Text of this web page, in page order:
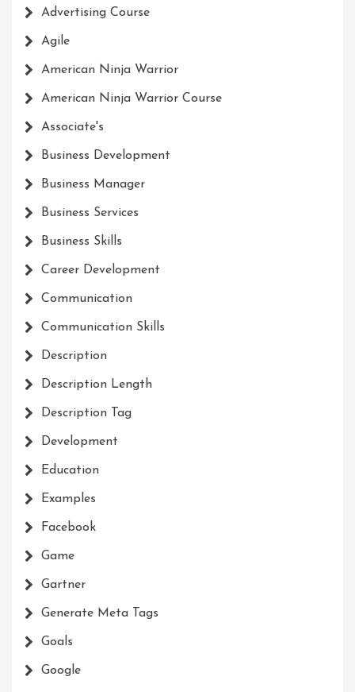
Advertising Course
Agile
American Ninja Warrior
American Ninja Warrior Course
Associate's
Business Development
Business Manager
Business Services
Business Skills
Career Development
Communication
Communication Skills
Description
Description Length
Description Tag
Development
Education
Examples
Facebook
Game
Gartner
Generate Meta Tags
Goals
Google